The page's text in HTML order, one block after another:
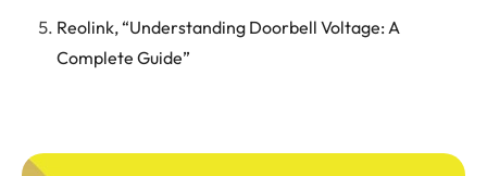
Reolink, “Understanding Doorbell Voltage: A
Complete Guide”